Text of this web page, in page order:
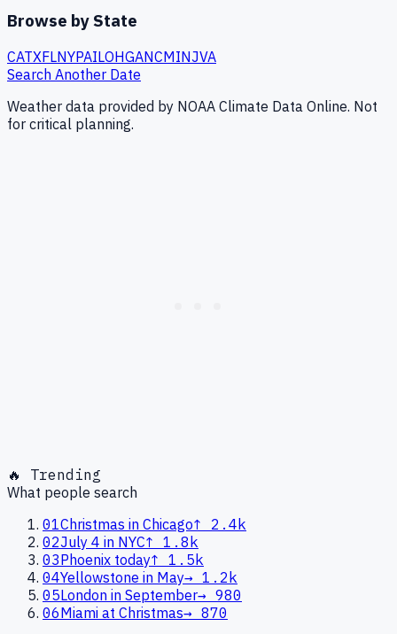
Browse by State
CATXFLNYPAILOHGANCMINJVA
Search Another Date
Weather data provided by NOAA Climate Data Online. Not
for critical planning.
🔥 Trending
What people search
01Christmas in Chicago↑
2.4k
02July 4 in NYC↑ 1.8k
03Phoenix today↑ 1.5k
04Yellowstone in May→ 1.2k
05London in September→ 980
06Miami at Christmas→ 870